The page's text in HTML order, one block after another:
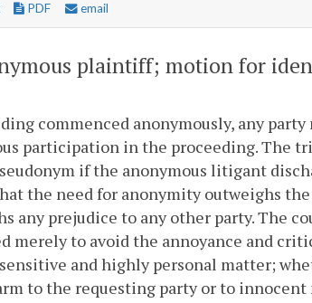
PDF email
plaintiff; motion for
commenced anonymously, any
participation in the proceeding. The
if the anonymous litigant
the need for anonymity outweighs
any prejudice to any other party. The
merely to avoid the annoyance and
and highly personal matter;
to the requesting party or to innocent